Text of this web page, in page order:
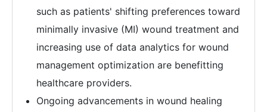
such as patients' shifting preferences toward
minimally invasive (MI) wound treatment and
increasing use of data analytics for wound
management optimization are benefitting
healthcare providers.
Ongoing advancements in wound healing